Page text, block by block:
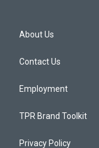
About Us
Contact Us
Employment
TPR Brand Toolkit
Privacy Policy